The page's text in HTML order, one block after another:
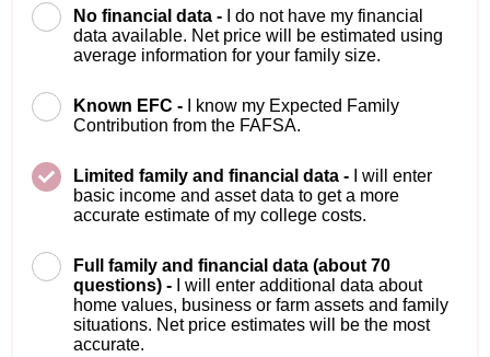
No financial data -
I do not have my financial
data available. Net price will be estimated using
average information for your family size.
Known EFC -
I know my Expected Family
Contribution from the FAFSA.
Limited family and financial data -
I will enter
basic income and asset data to get a more
accurate estimate of my college costs.
Full family and financial data (about 70
questions) -
I will enter additional data about
home values, business or farm assets and family
situations. Net price estimates will be the most
accurate.